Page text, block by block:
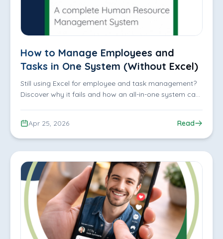
How to Manage Employees and
Tasks in One System (Without Excel)
Still using Excel for employee and task management?
Discover why it fails and how an all-in-one system can
Apr 25, 2026
Read